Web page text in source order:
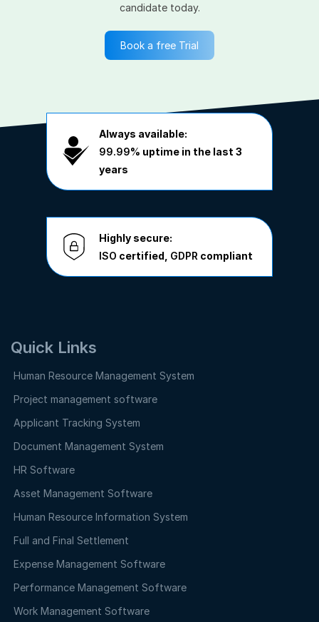
candidate today.
Book a free Trial
Always available:
99.99% uptime in the last 3
years
Highly secure:
ISO certified, GDPR compliant
Quick Links
Human Resource Management System
Project management software
Applicant Tracking System
Document Management System
HR Software
Asset Management Software
Human Resource Information System
Full and Final Settlement
Expense Management Software
Performance Management Software
Work Management Software